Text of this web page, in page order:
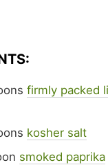
firmly packed
kosher salt
smoked paprika